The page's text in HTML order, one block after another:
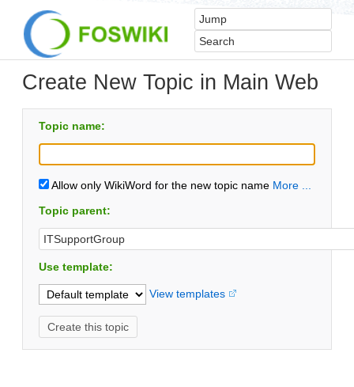
Create New Topic in Main Web
Topic name:
Allow only WikiWord for the new topic name More ...
Topic parent:
Use template:
View templates